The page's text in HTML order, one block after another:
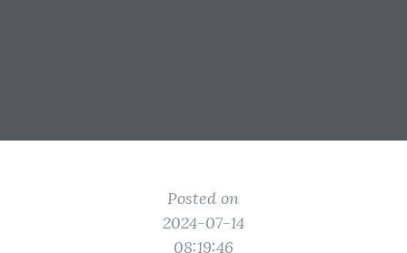
Posted on
2024-07-14
08:19:46